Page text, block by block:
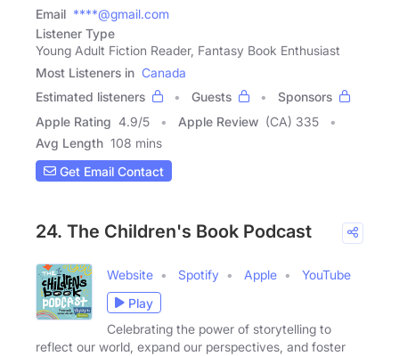
Email ****@gmail.com
Listener Type
Young Adult Fiction Reader, Fantasy Book Enthusiast
Most Listeners in Canada
Estimated listeners
Guests
Sponsors
Apple Rating 4.9/5 Apple Review (CA) 335
Avg Length 108 mins
Get Email Contact
24. The Children's Book Podcast
Website Spotify Apple
YouTube
Play
Celebrating the power of storytelling to
reflect our world, expand our perspectives, and foster